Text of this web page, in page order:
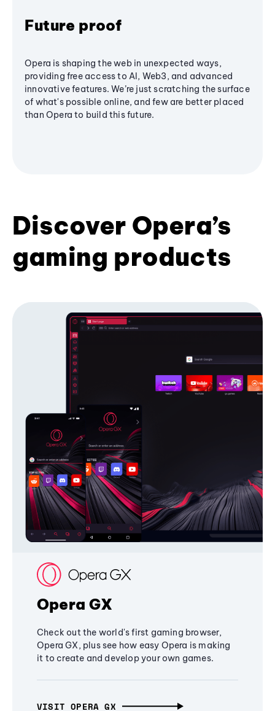
Future proof
Opera is shaping the web in unexpected ways,
providing free access to AI, Web3, and advanced
innovative features. We’re just scratching the surface
of what's possible online, and few are better placed
than Opera to build this future.
Discover Opera’s
gaming products
Opera GX
Check out the world's first gaming browser,
Opera GX, plus see how easy Opera is making
it to create and develop your own games.
VISIT OPERA GX